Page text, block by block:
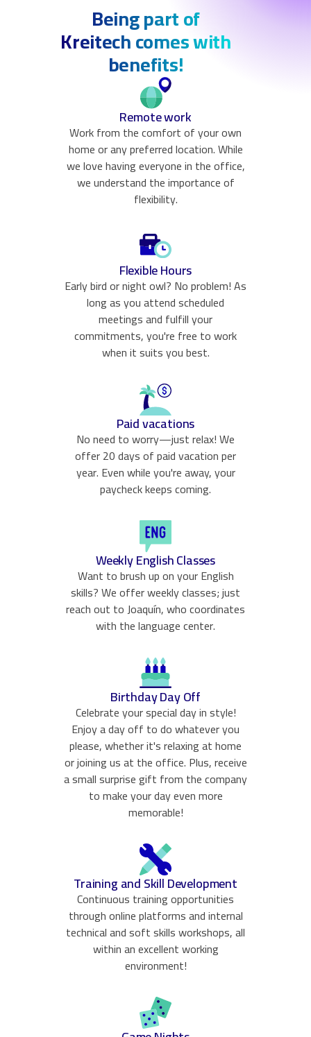
Being part of
Kreitech comes with
benefits!
Remote work
Work from the comfort of your own
home or any preferred location. While
we love having everyone in the office,
we understand the importance of
flexibility.
Flexible Hours
Early bird or night owl? No problem! As
long as you attend scheduled
meetings and fulfill your
commitments, you're free to work
when it suits you best.
Paid vacations
No need to worry—just relax! We
offer 20 days of paid vacation per
year. Even while you're away, your
paycheck keeps coming.
Weekly English Classes
Want to brush up on your English
skills? We offer weekly classes; just
reach out to Joaquín, who coordinates
with the language center.
Birthday Day Off
Celebrate your special day in style!
Enjoy a day off to do whatever you
please, whether it's relaxing at home
or joining us at the office. Plus, receive
a small surprise gift from the company
to make your day even more
memorable!
Training and Skill Development
Continuous training opportunities
through online platforms and internal
technical and soft skills workshops, all
within an excellent working
environment!